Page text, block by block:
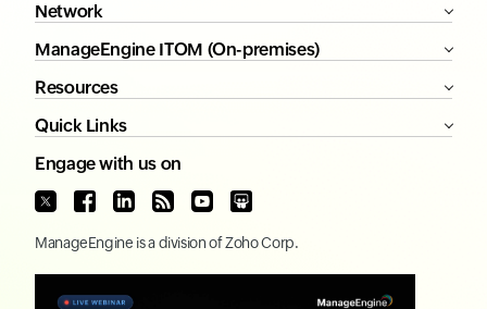
Network
ManageEngine ITOM (On-premises)
Resources
Quick Links
Engage with us on
ManageEngine is a division ofZoho Corp.